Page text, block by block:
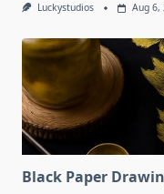
Luckystudios Aug 6,
Black Paper